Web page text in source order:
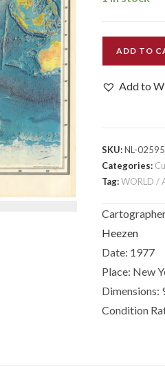
quantity
ADD TO
Add to
SKU:NL-02595
Categories:
Tag:WORLD /
Heezen
Date: 1977
Place: New
Dimensions:
Condition